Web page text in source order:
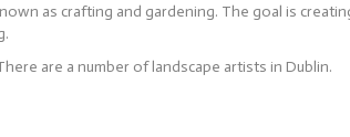
as crafting and gardening. The goal is
are a number of landscape artists in Dublin.